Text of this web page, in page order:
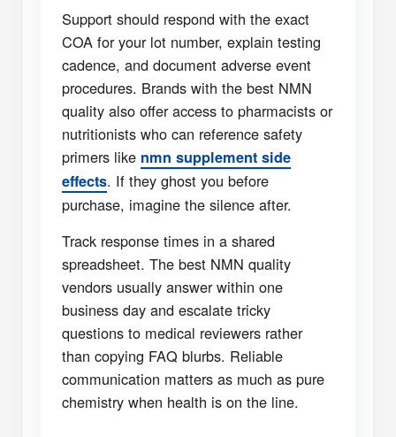
Support should respond with the exact
COA for your lot number, explain testing
cadence, and document adverse event
procedures. Brands with the best NMN
quality also offer access to pharmacists or
nutritionists who can reference safety
primers like nmn supplement side
effects. If they ghost you before
purchase, imagine the silence after.
Track response times in a shared
spreadsheet. The best NMN quality
vendors usually answer within one
business day and escalate tricky
questions to medical reviewers rather
than copying FAQ blurbs. Reliable
communication matters as much as pure
chemistry when health is on the line.